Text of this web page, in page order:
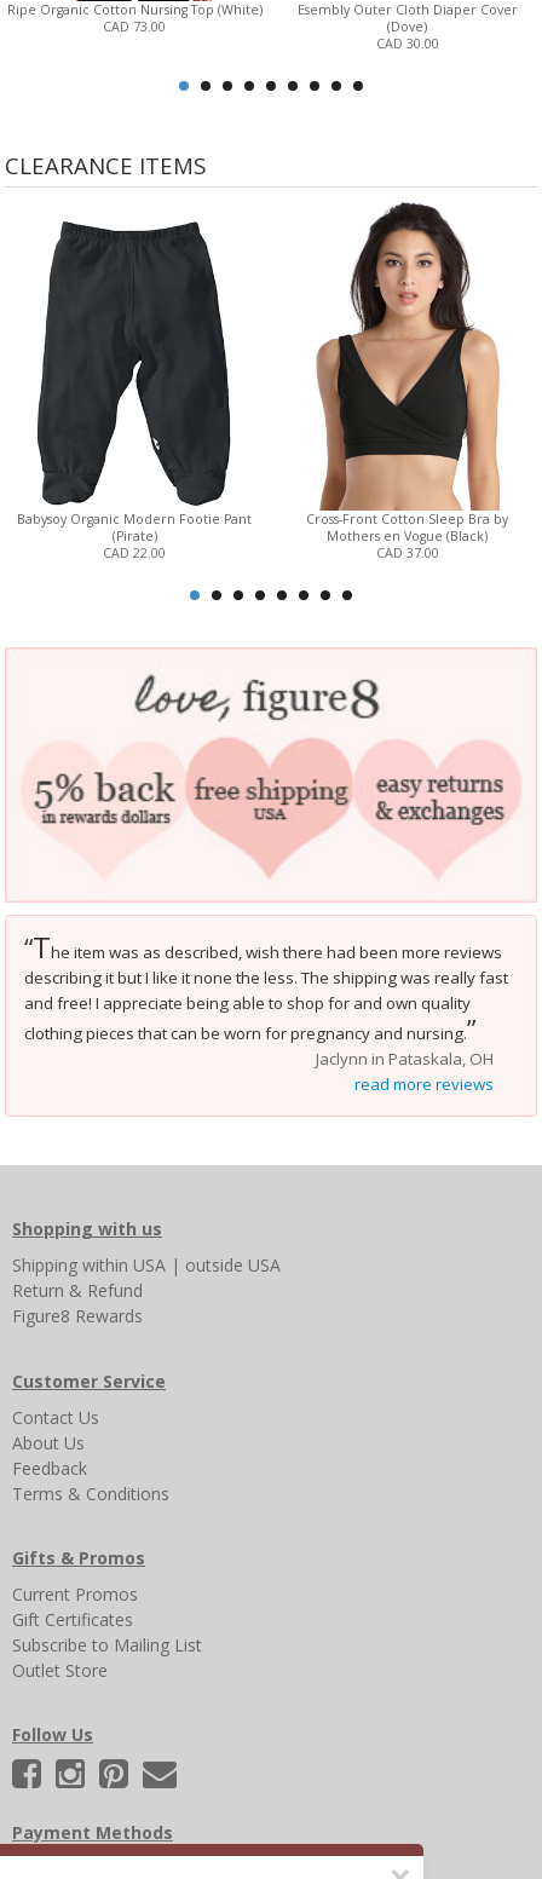
Ripe Organic Cotton Nursing Top (White)
CAD 73.00
Esembly Outer Cloth Diaper Cover
(Dove)
CAD 30.00
CLEARANCE ITEMS
Babysoy Organic Modern Footie Pant
(Pirate)
CAD 22.00
Cross-Front Cotton Sleep Bra by
Mothers en Vogue (Black)
CAD 37.00
“The item was as described, wish there had been more reviews
describing it but I like it none the less. The shipping was really fast
and free! I appreciate being able to shop for and own quality
clothing pieces that can be worn for pregnancy and nursing.”
Jaclynn in Pataskala, OH
read more reviews
Shopping with us
Shipping within USA | outside USA
Return & Refund
Figure8 Rewards
Customer Service
Contact Us
About Us
Feedback
Terms & Conditions
Gifts & Promos
Current Promos
Gift Certificates
Subscribe to Mailing List
Outlet Store
Follow Us
Payment Methods